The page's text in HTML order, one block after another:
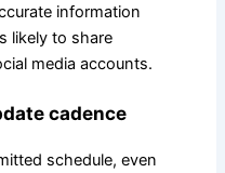
information
likely to share
media accounts.
cadence
schedule, even